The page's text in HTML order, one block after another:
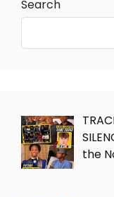
Search
the